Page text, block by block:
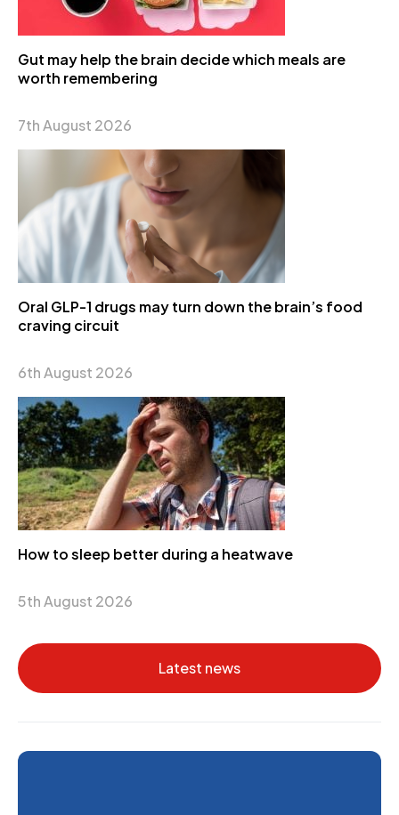
Gut may help the brain decide which meals are
worth remembering
7th August 2026
Oral GLP-1 drugs may turn down the brain’s food
craving circuit
6th August 2026
How to sleep better during a heatwave
5th August 2026
Latest news